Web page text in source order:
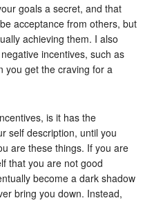
goals a secret, and that
acceptance from others, but
achieving them. I also
incentives, such as
you get the craving for a
is it has the
self description, until you
are these things. If you are
that you are not good
become a dark shadow
bring you down. Instead,